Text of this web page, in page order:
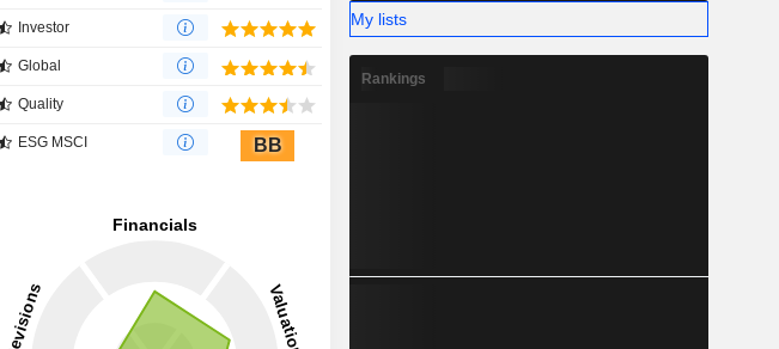
Investor
Global
Quality
ESG MSCI BB
My lists
Rankings